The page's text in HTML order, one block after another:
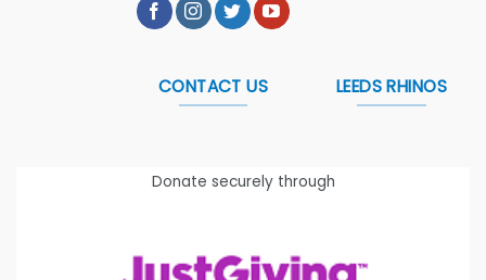
CONTACT US LEEDS RHINOS
Donate securely through